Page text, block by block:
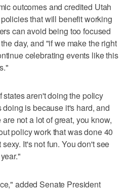
outcomes and credited Utah
that will benefit working
can avoid being too focused
day, and "if we make the right
celebrating events like this
states aren't doing the policy
is because it's hard, and
not a lot of great, you know,
policy work that was done 40
It's not fun. You don't see
added Senate President